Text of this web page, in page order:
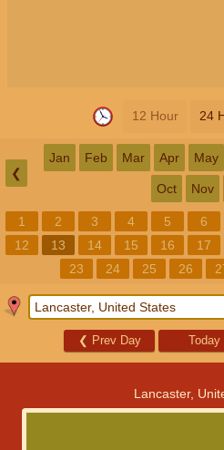
12 Hour 24
❮
Jan Feb Mar Apr May
Oct Nov
1 2 3 4 5 6
12
13 14 15 16 17
23
24 25 26
❮ Prev Day Today
Lancaster,